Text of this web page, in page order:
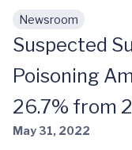
Skip to main
Newsroom
Suspected
Poisoning
26.7% from
May 31, 2022